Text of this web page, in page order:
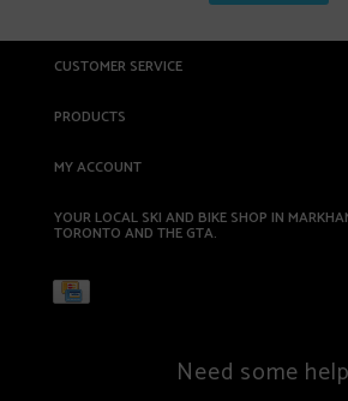
CUSTOMER SERVICE
PRODUCTS
MY ACCOUNT
YOUR LOCAL SKI AND BIKE SHOP IN
TORONTO AND THE GTA.
Need some